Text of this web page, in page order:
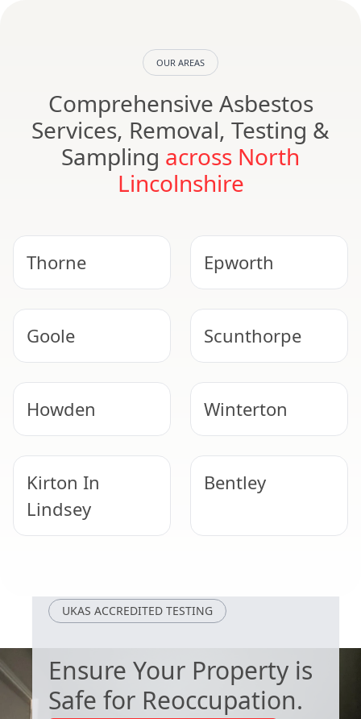
OUR AREAS
Comprehensive Asbestos
Services, Removal, Testing &
Sampling across North
Lincolnshire
Thorne Epworth
Goole Scunthorpe
Howden Winterton
Kirton In
Lindsey
Bentley
UKAS ACCREDITED TESTING
Ensure Your Property is
Safe for Reoccupation.